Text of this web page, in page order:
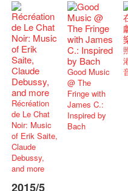
Récréation
de Le Chat
Noir: Music
of Erik Saite,
Claude
Debussy,
and more
Good Music
@ The
Fringe with
James C.:
Inspired by
Bach
2015/5